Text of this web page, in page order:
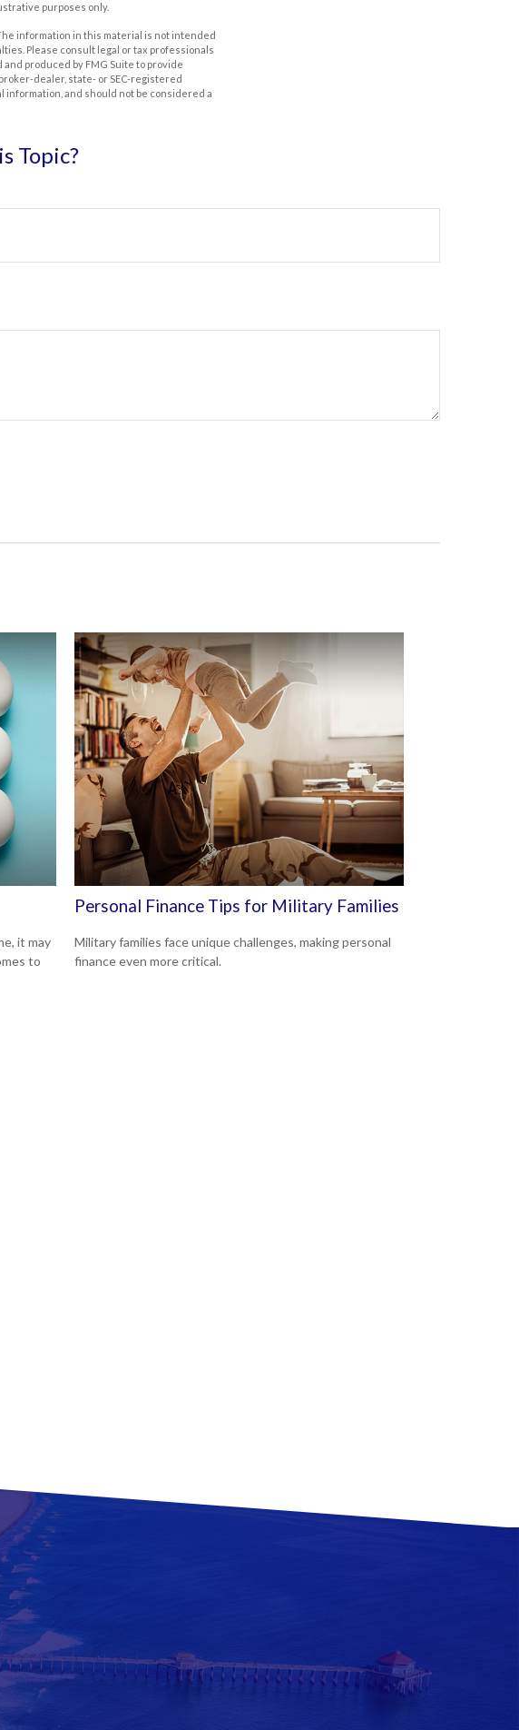
purposes only.
information in this material is not intended
Please consult legal or tax professionals
produced by FMG Suite to provide
dealer, state- or SEC-registered
and should not be considered a
Topic?
it may
to
Personal Finance Tips for Military Families
Military families face unique challenges, making personal
finance even more critical.